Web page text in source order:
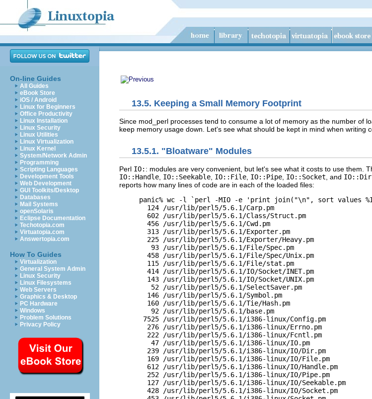
On-line Guides
All Guides
eBook Store
iOS / Android
Linux for Beginners
Office Productivity
Linux Installation
Linux Security
Linux Utilities
Linux Virtualization
Linux Kernel
System/Network Admin
Programming
Scripting Languages
Development Tools
Web Development
GUI Toolkits/Desktop
Databases
Mail Systems
openSolaris
Eclipse Documentation
Techotopia.com
Virtuatopia.com
Answertopia.com
How To Guides
Virtualization
General System Admin
Linux Security
Linux Filesystems
Web Servers
Graphics & Desktop
PC Hardware
Windows
Problem Solutions
Privacy Policy
13.5. Keeping a Small Memory Footprint
Since mod_perl processes tend to consume a lot of memory as the number of
keep memory usage down. Let's see what should be kept in mind when writing
13.5.1. "Bloatware" Modules
Perl IO: : modules are very convenient, but let's see what it costs to use them.
IO::Handle IO::Seekable IO::File IO::Pipe IO::Socket , and IO::Dir
reports how many lines of code are in each of the loaded files:
panic% wc -l `perl -MIO -e 'print join("\n", sort values
  124 /usr/lib/perl5/5.6.1/Carp.pm
  602 /usr/lib/perl5/5.6.1/Class/Struct.pm
  456 /usr/lib/perl5/5.6.1/Cwd.pm
  313 /usr/lib/perl5/5.6.1/Exporter.pm
  225 /usr/lib/perl5/5.6.1/Exporter/Heavy.pm
   93 /usr/lib/perl5/5.6.1/File/Spec.pm
  458 /usr/lib/perl5/5.6.1/File/Spec/Unix.pm
  115 /usr/lib/perl5/5.6.1/File/stat.pm
  414 /usr/lib/perl5/5.6.1/IO/Socket/INET.pm
  143 /usr/lib/perl5/5.6.1/IO/Socket/UNIX.pm
   52 /usr/lib/perl5/5.6.1/SelectSaver.pm
  146 /usr/lib/perl5/5.6.1/Symbol.pm
  160 /usr/lib/perl5/5.6.1/Tie/Hash.pm
   92 /usr/lib/perl5/5.6.1/base.pm
7525 /usr/lib/perl5/5.6.1/i386-linux/Config.pm
  276 /usr/lib/perl5/5.6.1/i386-linux/Errno.pm
  222 /usr/lib/perl5/5.6.1/i386-linux/Fcntl.pm
   47 /usr/lib/perl5/5.6.1/i386-linux/IO.pm
  239 /usr/lib/perl5/5.6.1/i386-linux/IO/Dir.pm
  169 /usr/lib/perl5/5.6.1/i386-linux/IO/File.pm
  612 /usr/lib/perl5/5.6.1/i386-linux/IO/Handle.pm
  252 /usr/lib/perl5/5.6.1/i386-linux/IO/Pipe.pm
  127 /usr/lib/perl5/5.6.1/i386-linux/IO/Seekable.pm
  428 /usr/lib/perl5/5.6.1/i386-linux/IO/Socket.pm